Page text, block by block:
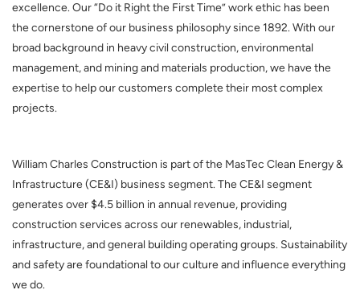
excellence. Our “Do it Right the First Time” work ethic has been
the cornerstone of our business philosophy since 1892. With our
broad background in heavy civil construction, environmental
management, and mining and materials production, we have the
expertise to help our customers complete their most complex
projects.
William Charles Construction is part of the MasTec Clean Energy &
Infrastructure (CE&I) business segment. The CE&I segment
generates over $4.5 billion in annual revenue, providing
construction services across our renewables, industrial,
infrastructure, and general building operating groups. Sustainability
and safety are foundational to our culture and influence everything
we do.